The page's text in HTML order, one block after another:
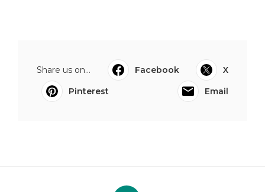
Share us on... Facebook
X
Pinterest
Email